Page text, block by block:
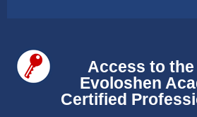
Access to
Evoloshen
Certified